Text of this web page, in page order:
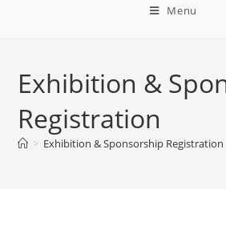
Menu
Exhibition &
Registration
> Exhibition & Sponsorship Registration